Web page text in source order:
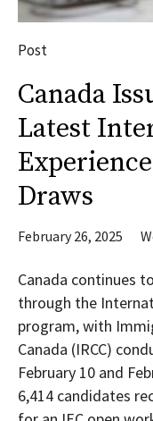
Post
Canada
Latest
Draws
February 26, 2025
Canada continues
through the
program, with
Canada (IRCC)
February 10 and
6,414 candidates